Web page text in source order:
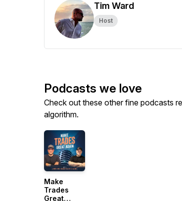
Tim Ward
Host
Podcasts we love
Check out these other fine podcasts
algorithm.
Make
Trades
Great